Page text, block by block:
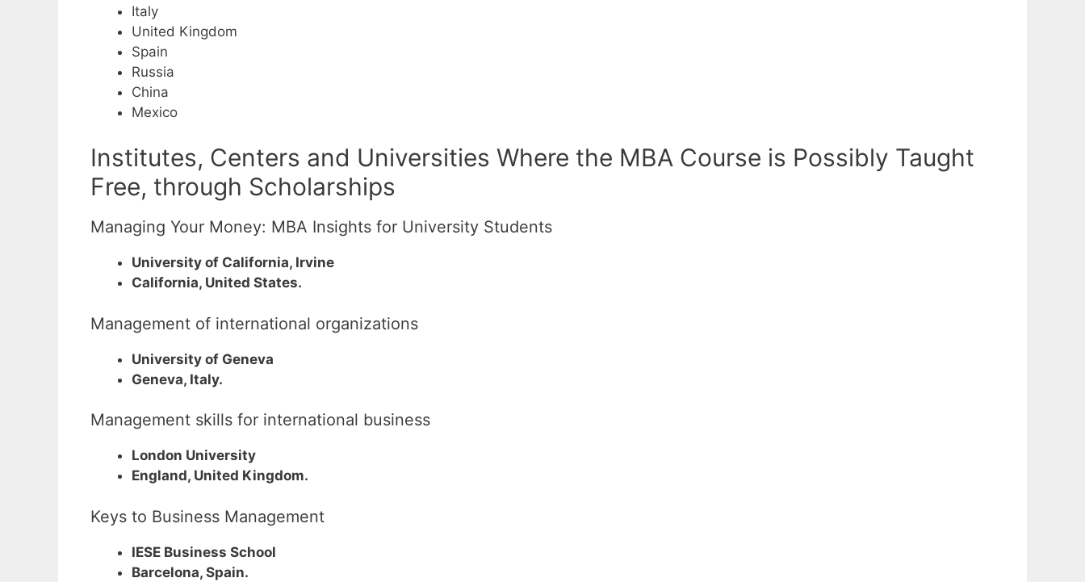
Italy
United Kingdom
Spain
Russia
China
Mexico
Institutes, Centers and Universities Where the MBA Course is Possibly Taught
Free, through Scholarships
Managing Your Money: MBA Insights for University Students
University of California, Irvine
California, United States.
Management of international organizations
University of Geneva
Geneva, Italy.
Management skills for international business
London University
England, United Kingdom.
Keys to Business Management
IESE Business School
Barcelona, Spain.